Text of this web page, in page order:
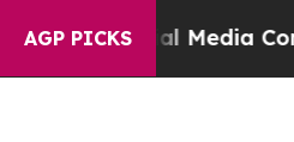
AGP PICKS
Social Media